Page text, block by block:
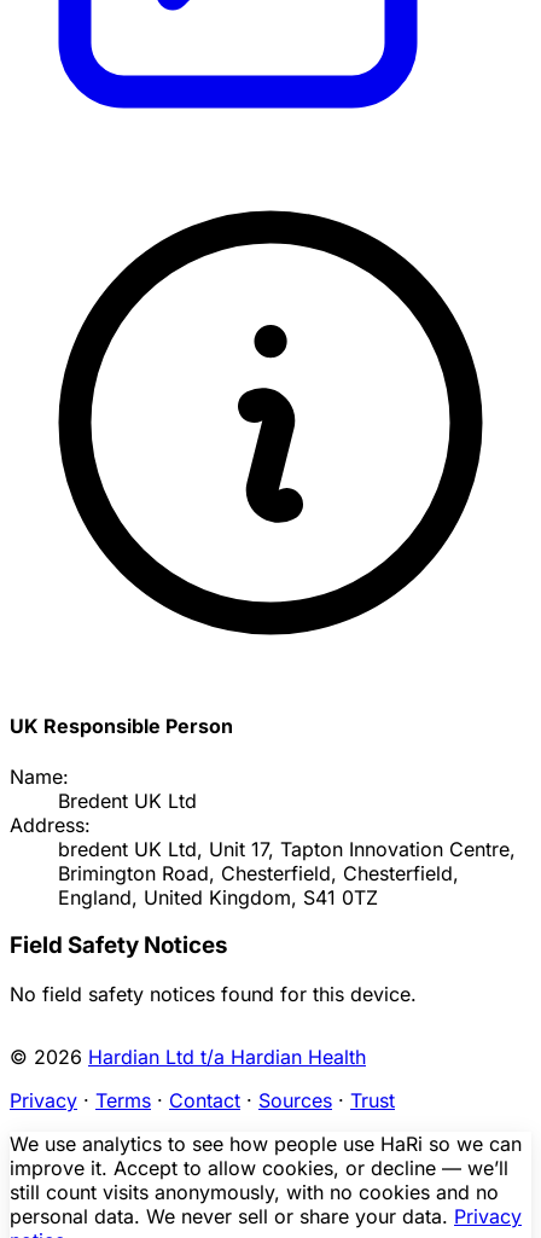
UK Responsible Person
Name:
Bredent UK Ltd
Address:
bredent UK Ltd, Unit 17, Tapton Innovation Centre,
Brimington Road, Chesterfield, Chesterfield,
England, United Kingdom, S41 0TZ
Field Safety Notices
No field safety notices found for this device.
© 2026 Hardian Ltd t/a Hardian Health
Privacy · Terms · Contact · Sources · Trust
We use analytics to see how people use HaRi so we can
improve it. Accept to allow cookies, or decline — we’ll
still count visits anonymously, with no cookies and no
personal data. We never sell or share your data. Privacy